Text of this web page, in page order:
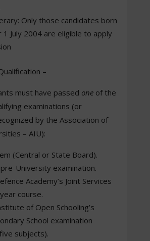
Only those candidates born
July 2004 are eligible to apply
–
must have passed oneof the
examinations (or
by the Association of
– AIU):
(Central or State Board).
University examination.
Academy’s Joint Services
course.
of Open Schooling’s
School examination
subjects).